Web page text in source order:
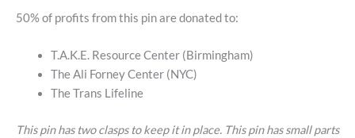
50% of profits from this pin are donated to:
T.A.K.E. Resource Center (Birmingham)
The Ali Forney Center (NYC)
The Trans Lifeline
This pin has two clasps to keep it in place. This pin has small parts